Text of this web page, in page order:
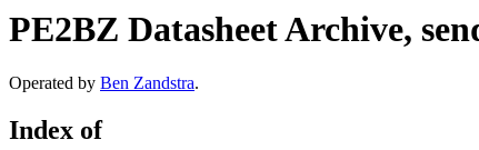
PE2BZ Datasheet Archive,
Operated by Ben Zandstra.
Index of